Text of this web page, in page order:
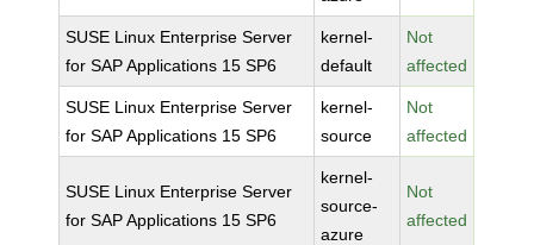
SUSE Linux Enterprise Server
for SAP Applications 15 SP6
kernel-
default
Not
affected
SUSE Linux Enterprise Server
for SAP Applications 15 SP6
kernel-
source
Not
affected
SUSE Linux Enterprise Server
for SAP Applications 15 SP6
kernel-
source-
azure
Not
affected